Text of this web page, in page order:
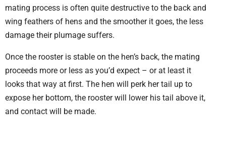
mating process is often quite destructive to the back and
wing feathers of hens and the smoother it goes, the less
damage their plumage suffers.
Once the rooster is stable on the hen’s back, the mating
proceeds more or less as you’d expect – or at least it
looks that way at first. The hen will perk her tail up to
expose her bottom, the rooster will lower his tail above it,
and contact will be made.